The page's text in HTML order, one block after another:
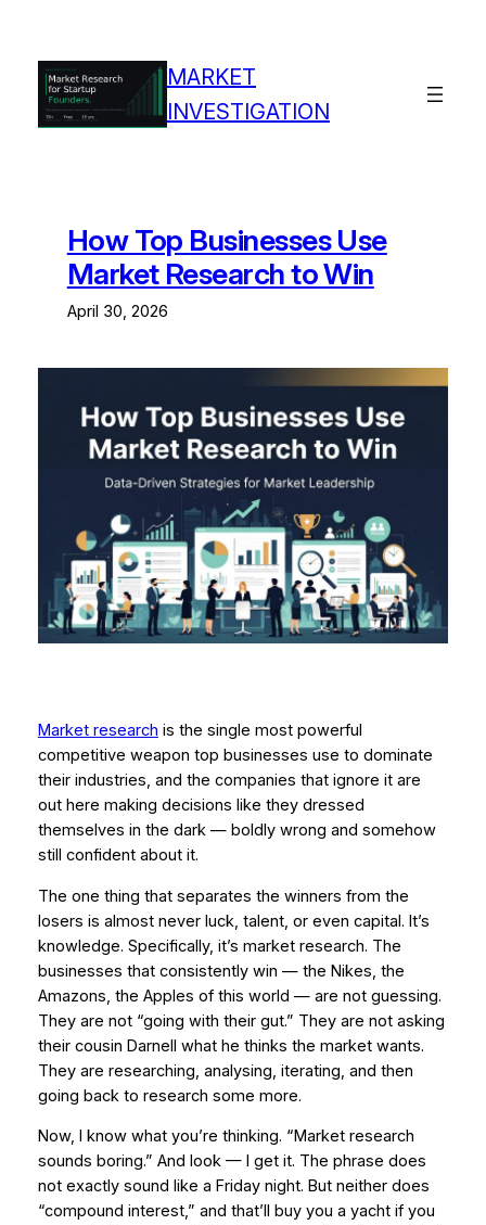
content
MARKET
INVESTIGATION
How Top Businesses Use
Market Research to Win
April 30, 2026
Market research is the single most powerful
competitive weapon top businesses use to dominate
their industries, and the companies that ignore it are
out here making decisions like they dressed
themselves in the dark — boldly wrong and somehow
still confident about it.
The one thing that separates the winners from the
losers is almost never luck, talent, or even capital. It’s
knowledge. Specifically, it’s market research. The
businesses that consistently win — the Nikes, the
Amazons, the Apples of this world — are not guessing.
They are not “going with their gut.” They are not asking
their cousin Darnell what he thinks the market wants.
They are researching, analysing, iterating, and then
going back to research some more.
Now, I know what you’re thinking. “Market research
sounds boring.” And look — I get it. The phrase does
not exactly sound like a Friday night. But neither does
“compound interest,” and that’ll buy you a yacht if you